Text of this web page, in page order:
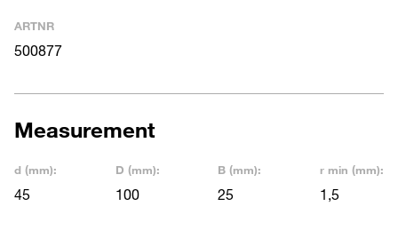
ARTNR
500877
Measurement
d (mm):
45
D (mm):
100
B (mm):
25
r min (mm):
1,5